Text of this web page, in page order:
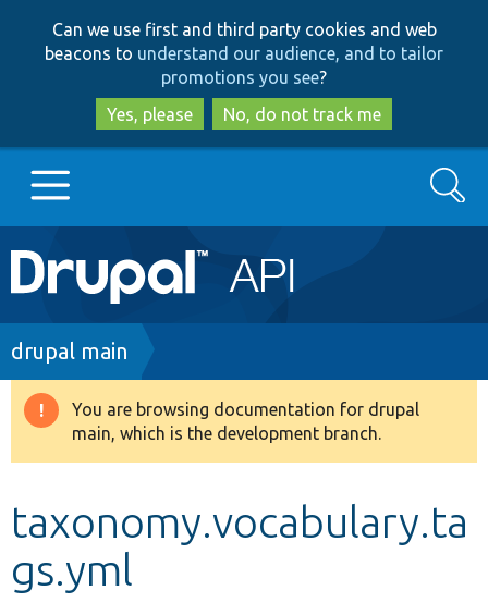
to
main
content
to
search
Can we use first and third party cookies and web
beacons to understand our audience, and to tailor
promotions you see?
Yes, please
No, do not track me
Main
navigation
Go to Drupal.org
Drupal 8+
Develop for Drupal
Search
Breadcrumb
drupal main
Warning
message
You are browsing documentation for drupal
main, which is the development branch.
taxonomy.vocabulary.ta
gs.yml